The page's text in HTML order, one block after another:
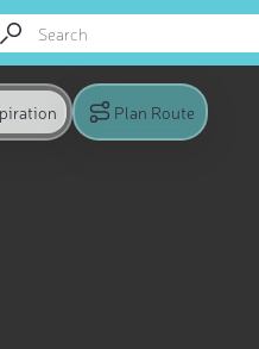
Plan Route